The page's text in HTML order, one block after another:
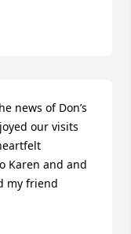
news of Don’s
our visits
Karen and and
my friend